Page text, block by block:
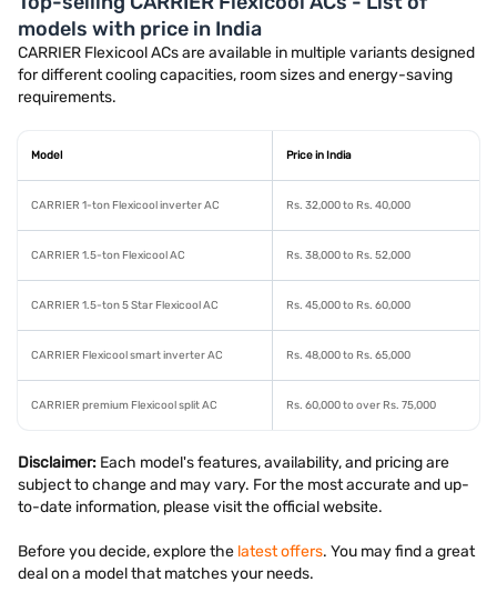
models with price in India
CARRIER Flexicool ACs are available in multiple variants designed
for different cooling capacities, room sizes and energy-saving
requirements.
Model Price in India
CARRIER 1-ton Flexicool inverter AC Rs. 32,000 to Rs. 40,000
CARRIER 1.5-ton Flexicool AC Rs. 38,000 to Rs. 52,000
CARRIER 1.5-ton 5 Star Flexicool AC Rs. 45,000 to Rs. 60,000
CARRIER Flexicool smart inverter AC Rs. 48,000 to Rs. 65,000
CARRIER premium Flexicool split AC Rs. 60,000 to over Rs. 75,000
Disclaimer: Each model's features, availability, and pricing are
subject to change and may vary. For the most accurate and up-
to-date information, please visit the official website.
Before you decide, explore the latest offers. You may find a great
deal on a model that matches your needs.